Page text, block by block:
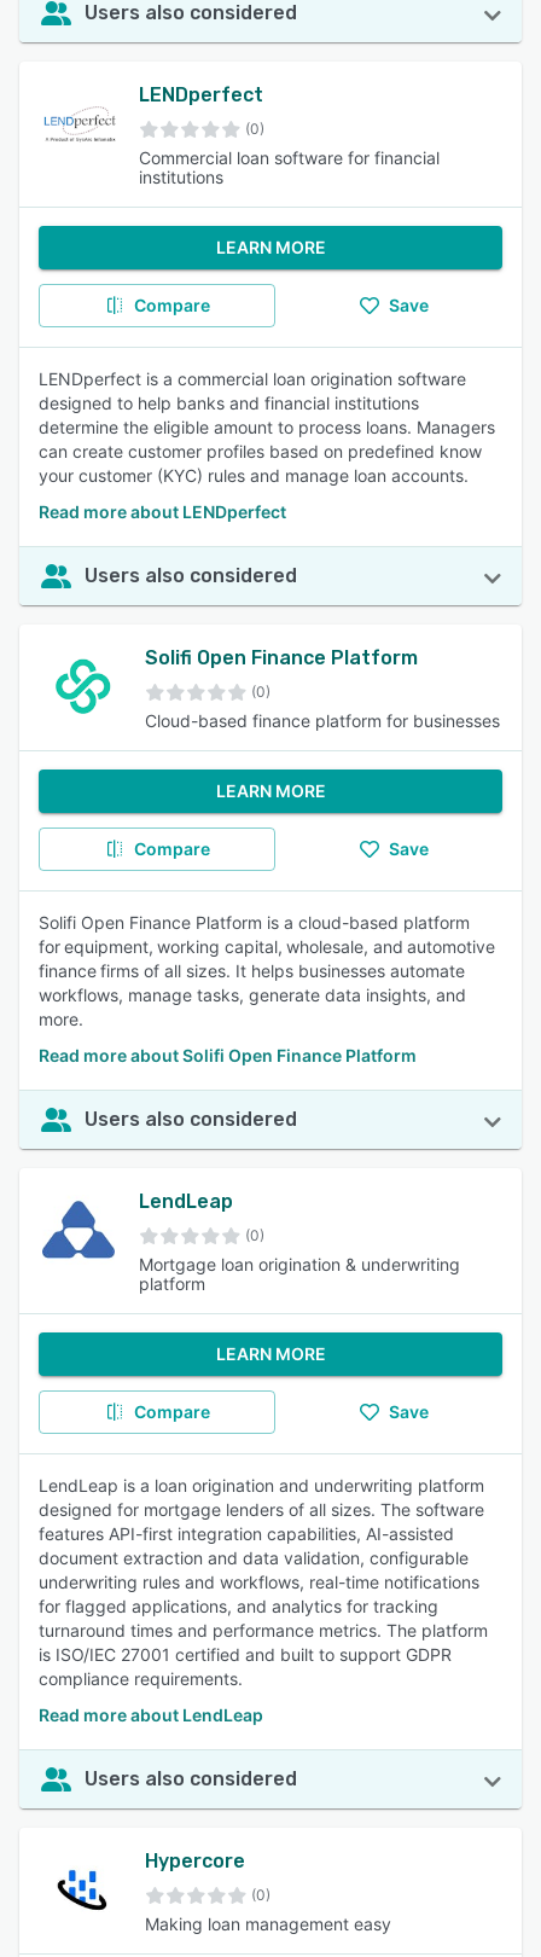
Users also considered
LENDperfect
(0)
Commercial loan software for financial
institutions
LEARN MORE
Compare Save
LENDperfect is a commercial loan origination software
designed to help banks and financial institutions
determine the eligible amount to process loans. Managers
can create customer profiles based on predefined know
your customer (KYC) rules and manage loan accounts.
Read more about LENDperfect
Users also considered
Solifi Open Finance Platform
(0)
Cloud-based finance platform for businesses
LEARN MORE
Compare Save
Solifi Open Finance Platform is a cloud-based platform
for equipment, working capital, wholesale, and automotive
finance firms of all sizes. It helps businesses automate
workflows, manage tasks, generate data insights, and
more.
Read more about Solifi Open Finance Platform
Users also considered
LendLeap
(0)
Mortgage loan origination & underwriting
platform
LEARN MORE
Compare Save
LendLeap is a loan origination and underwriting platform
designed for mortgage lenders of all sizes. The software
features API-first integration capabilities, AI-assisted
document extraction and data validation, configurable
underwriting rules and workflows, real-time notifications
for flagged applications, and analytics for tracking
turnaround times and performance metrics. The platform
is ISO/IEC 27001 certified and built to support GDPR
compliance requirements.
Read more about LendLeap
Users also considered
Hypercore
(0)
Making loan management easy